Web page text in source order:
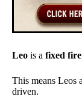
Leo is a fixed fire
This means Leos
driven.